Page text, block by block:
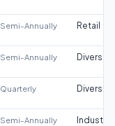
Semi-Annually Retail
Semi-Annually
Quarterly
Semi-Annually Industrial